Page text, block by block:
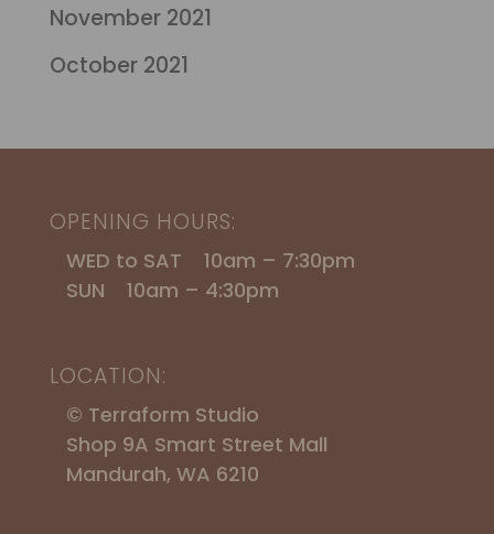
November 2021
October 2021
OPENING HOURS:
WED to SAT 10am – 7:30pm
SUN 10am – 4:30pm
LOCATION:
© Terraform Studio
Shop 9A Smart Street Mall
Mandurah, WA 6210